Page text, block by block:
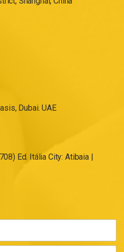
Dubai. UAE
Ed. Itália City: Atibaia |